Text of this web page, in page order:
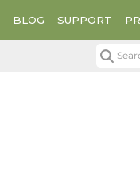
BLOG SUPPORT